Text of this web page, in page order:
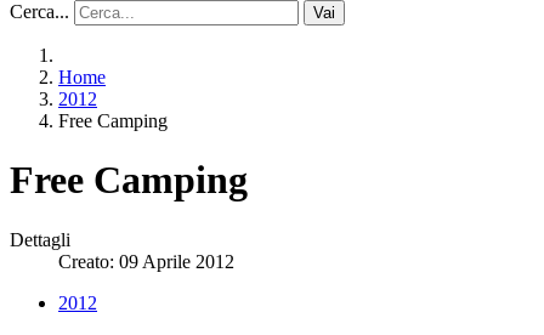
Cerca... Vai
Home
2012
Free Camping
Free Camping
Dettagli
Creato: 09 Aprile 2012
2012